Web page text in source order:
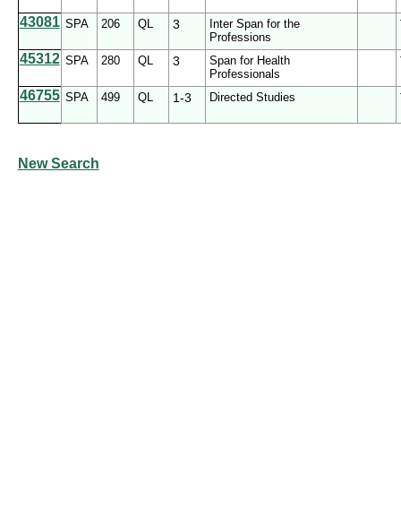
43081 SPA 206 QL 3
Inter Span for the
Professions
45312 SPA 280 QL 3
Span for Health
Professionals
46755 SPA 499 QL 1-3 Directed Studies
New Search